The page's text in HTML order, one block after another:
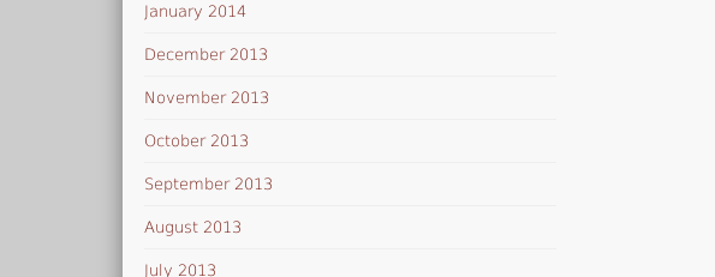
January 2014
December 2013
November 2013
October 2013
September 2013
August 2013
July 2013